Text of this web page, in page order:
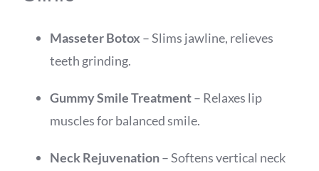
Masseter Botox – Slims jawline, relieves
teeth grinding.
Gummy Smile Treatment– Relaxes lip
muscles for balanced smile.
Neck Rejuvenation– Softens vertical neck